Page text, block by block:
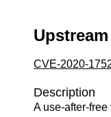
CVE-2020-
Description
A use-after-